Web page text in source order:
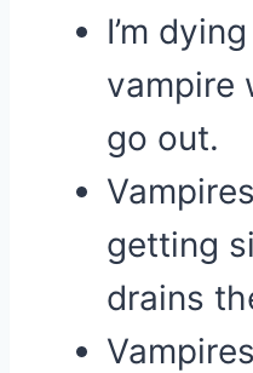
I’m
vampire
go out.
getting
drains